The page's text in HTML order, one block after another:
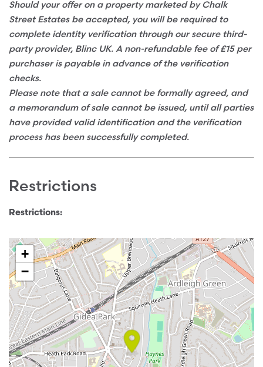
Should your offer on a property marketed by Chalk
Street Estates be accepted, you will be required to
complete identity verification through our secure third-
party provider, Blinc UK. A non-refundable fee of £15 per
purchaser is payable in advance of the verification
checks.
Please note that a sale cannot be formally agreed, and
a memorandum of sale cannot be issued, until all parties
have provided valid identification and the verification
process has been successfully completed.
Restrictions
Restrictions:
+
−